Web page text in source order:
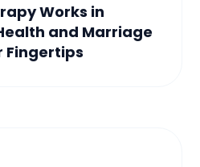
Works in
and Marriage
Fingertips